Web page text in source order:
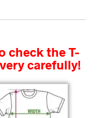
check the T-
carefully!